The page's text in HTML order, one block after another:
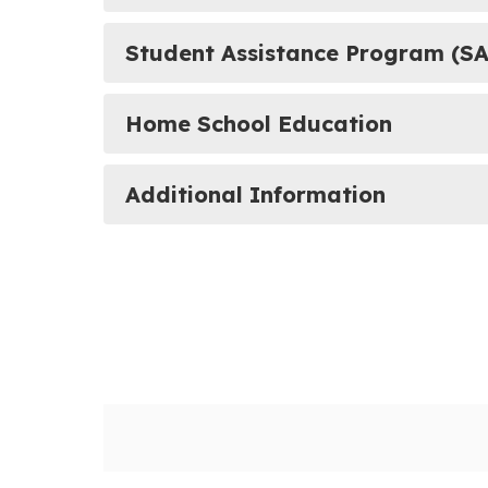
Student Assistance Program
Home School Education
Additional Information